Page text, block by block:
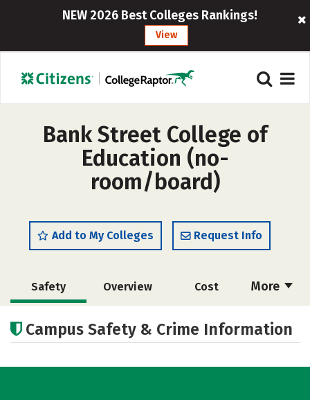
NEW 2026 Best Colleges Rankings!
View
Bank Street College of
Education (no-
room/board)
Add to My Colleges Request Info
More
Safety Overview Cost
Academics
Campus Safety & Crime Information